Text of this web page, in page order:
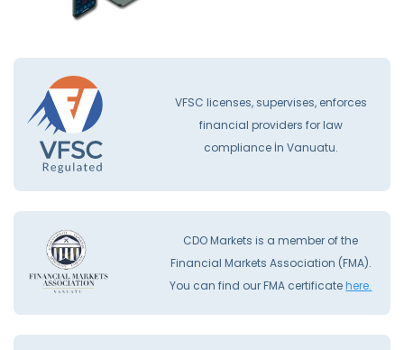
VFSC licenses, supervises, enforces
financial providers for law
compliance İn Vanuatu.
CDO Markets is a member of the
Financial Markets Association (FMA).
You can find our FMA certificatehere.